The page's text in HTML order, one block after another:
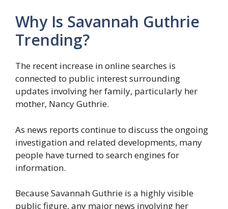
Why Is Savannah Guthrie
Trending?
The recent increase in online searches is
connected to public interest surrounding
updates involving her family, particularly her
mother, Nancy Guthrie.
As news reports continue to discuss the ongoing
investigation and related developments, many
people have turned to search engines for
information.
Because Savannah Guthrie is a highly visible
public figure, any major news involving her